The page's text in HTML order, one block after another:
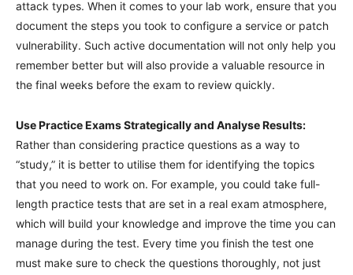
attack types. When it comes to your lab work, ensure that you
document the steps you took to configure a service or patch
vulnerability. Such active documentation will not only help you
remember better but will also provide a valuable resource in
the final weeks before the exam to review quickly.
Use Practice Exams Strategically and Analyse Results:
Rather than considering practice questions as a way to
“study,” it is better to utilise them for identifying the topics
that you need to work on. For example, you could take full-
length practice tests that are set in a real exam atmosphere,
which will build your knowledge and improve the time you can
manage during the test. Every time you finish the test one
must make sure to check the questions thoroughly, not just